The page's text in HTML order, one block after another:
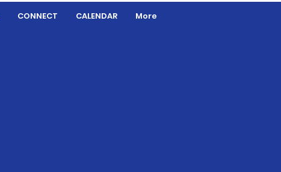
CONNECT CALENDAR More